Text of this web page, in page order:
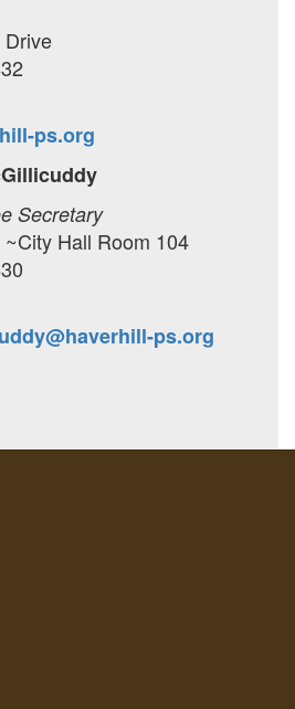
ps.org
Secretary
Hall Room 104
ps.org